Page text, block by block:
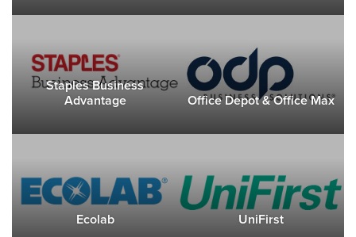
Staples Business
Advantage
Office Depot & Office Max
Ecolab UniFirst